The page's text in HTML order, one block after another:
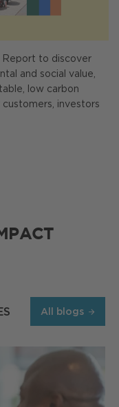
Report to discover
and social value,
low carbon
investors
All blogs